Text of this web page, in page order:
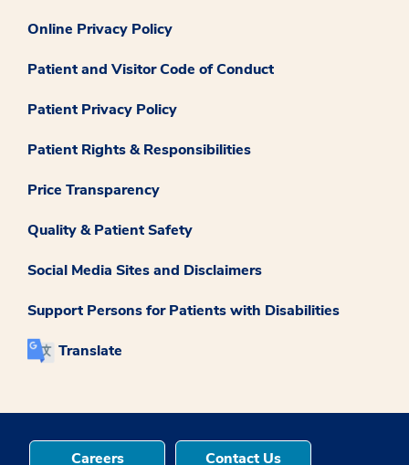
Online Privacy Policy
Patient and Visitor Code of Conduct
Patient Privacy Policy
Patient Rights & Responsibilities
Price Transparency
Quality & Patient Safety
Social Media Sites and Disclaimers
Support Persons for Patients with Disabilities
Translate
Careers Contact Us